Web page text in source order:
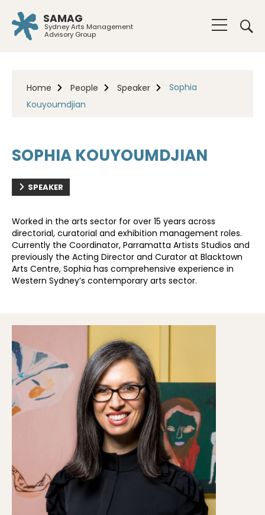
SAMAG
Sydney Arts Management
Advisory Group
Home People Speaker
Sophia
Kouyoumdjian
SOPHIA KOUYOUMDJIAN
SPEAKER
Worked in the arts sector for over 15 years across
directorial, curatorial and exhibition management roles.
Currently the Coordinator, Parramatta Artists Studios and
previously the Acting Director and Curator at Blacktown
Arts Centre, Sophia has comprehensive experience in
Western Sydney’s contemporary arts sector.​